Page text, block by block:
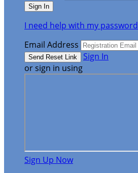
I need help with my password
Email Address
Sign In
or sign in using
Sign Up Now